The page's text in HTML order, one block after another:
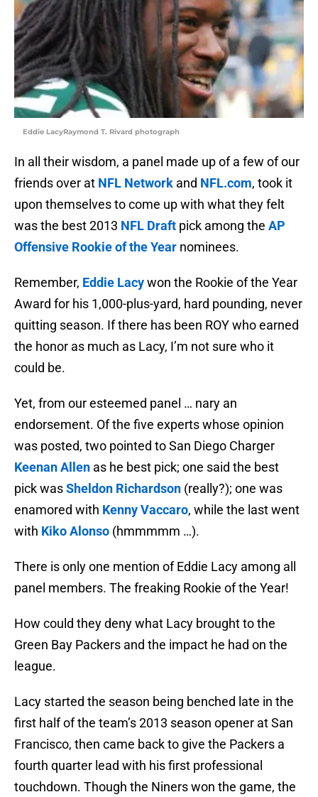
Eddie LacyRaymond T. Rivard photograph
In all their wisdom, a panel made up of a few of our
friends over at NFL Network and NFL.com, took it
upon themselves to come up with what they felt
was the best 2013 NFL Draft pick among the AP
Offensive Rookie of the Year nominees.
Remember, Eddie Lacywon the Rookie of the Year
Award for his 1,000-plus-yard, hard pounding, never
quitting season. If there has been ROY who earned
the honor as much as Lacy, I’m not sure who it
could be.
Yet, from our esteemed panel … nary an
endorsement. Of the five experts whose opinion
was posted, two pointed to San Diego Charger
Keenan Allen as he best pick; one said the best
pick wasSheldon Richardson (really?); one was
enamored with Kenny Vaccaro, while the last went
with Kiko Alonso (hmmmmm …).
There is only one mention of Eddie Lacy among all
panel members. The freaking Rookie of the Year!
How could they deny what Lacy brought to the
Green Bay Packers and the impact he had on the
league.
Lacy started the season being benched late in the
first half of the team’s 2013 season opener at San
Francisco, then came back to give the Packers a
fourth quarter lead with his first professional
touchdown. Though the Niners won the game, the